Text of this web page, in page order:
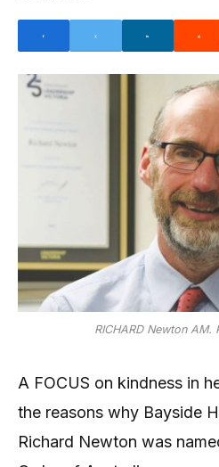
RICHARD Newton AM.
A FOCUS on kindness in
the reasons why Bayside
Richard Newton was